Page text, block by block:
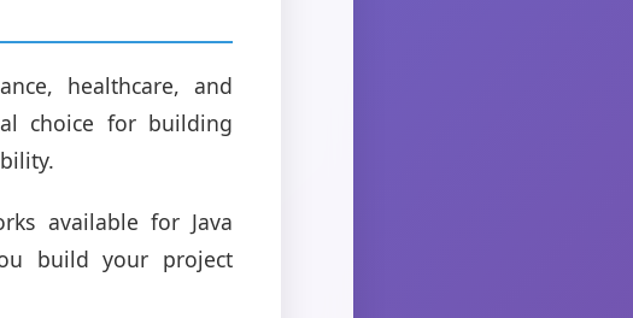
healthcare, and
choice for building
available for Java
build your project